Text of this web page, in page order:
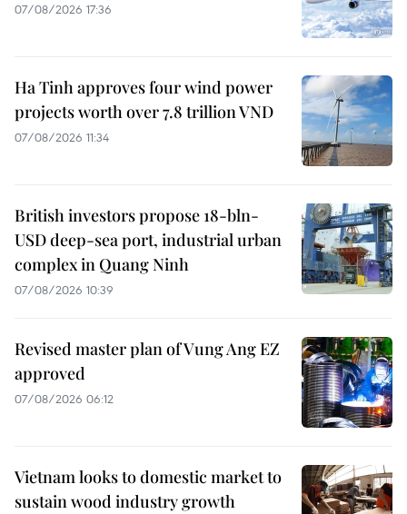
07/08/2026 17:36
Ha Tinh approves four wind power
projects worth over 7.8 trillion VND
07/08/2026 11:34
British investors propose 18-bln-
USD deep-sea port, industrial urban
complex in Quang Ninh
07/08/2026 10:39
Revised master plan of Vung Ang EZ
approved
07/08/2026 06:12
Vietnam looks to domestic market to
sustain wood industry growth